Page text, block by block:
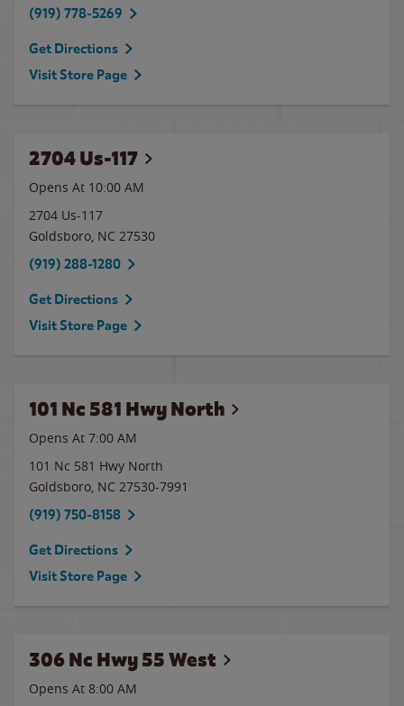
(919) 778-5269
Get Directions
Visit Store Page
2704 Us-117
Opens At 10:00 AM
2704 Us-117
Goldsboro, NC 27530
(919) 288-1280
Get Directions
Visit Store Page
101 Nc 581 Hwy North
Opens At 7:00 AM
101 Nc 581 Hwy North
Goldsboro, NC 27530-7991
(919) 750-8158
Get Directions
Visit Store Page
306 Nc Hwy 55 West
Opens At 8:00 AM